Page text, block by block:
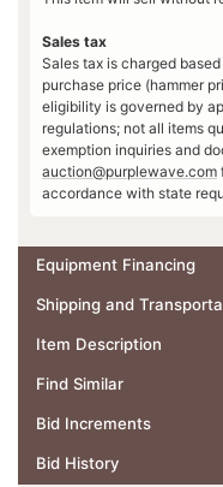
Sales tax
Sales tax is charged
purchase price (hammer
eligibility is governed by
regulations; not all items
exemption inquiries and
auction@purplewave.com
accordance with state
Equipment Financing
Shipping and
Item Description
Find Similar
Bid Increments
Bid History